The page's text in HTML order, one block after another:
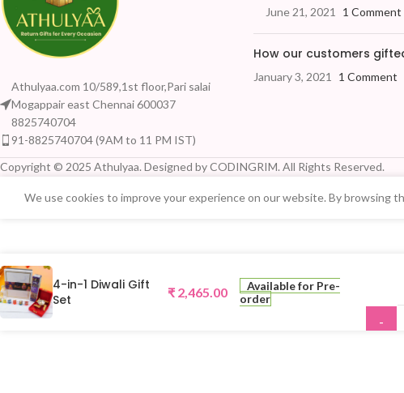
Athulyaa.com 10/589,1st floor,Pari salai
Mogappair east Chennai 600037
8825740704
91-8825740704 (9AM to 11 PM IST)
June 21, 2021 1 Comment
How our customers
January 3, 2021 1 Comment
Copyright © 2025 Athulyaa. Designed by CODINGRIM. All Rights Reserved.
We use cookies to improve your experience on our website. By browsing
4-in-1 Diwali Gift
Set
₹ 2,465.00
Available for Pre-
order
Your
-